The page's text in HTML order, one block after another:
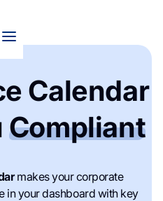
Calendar
Compliant
makes your corporate
in your dashboard with key